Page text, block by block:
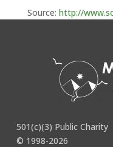
Source: http://
501(c)(3) Public Charity
© 1998-2026